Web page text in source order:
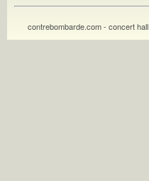
contrebombarde.com - concert hall